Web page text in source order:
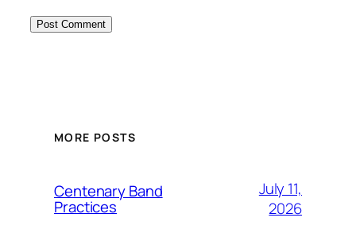
MORE POSTS
Centenary Band
Practices
July 11,
2026